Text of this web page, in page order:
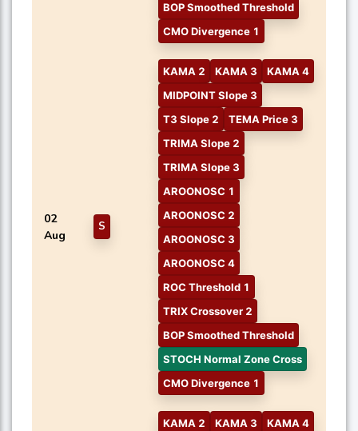
BOP Smoothed Threshold
CMO Divergence 1
02
Aug
S
KAMA 2 KAMA 3
KAMA 4
MIDPOINT Slope 3
T3 Slope 2
TEMA Price 3
TRIMA Slope 2
TRIMA Slope 3
AROONOSC 1
AROONOSC 2
AROONOSC 3
AROONOSC 4
ROC Threshold 1
TRIX Crossover 2
BOP Smoothed Threshold
STOCH Normal Zone Cross
CMO Divergence 1
KAMA 2 KAMA 3
KAMA 4